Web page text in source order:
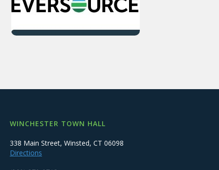
WINCHESTER TOWN HALL
338 Main Street, Winsted, CT 06098
Directions